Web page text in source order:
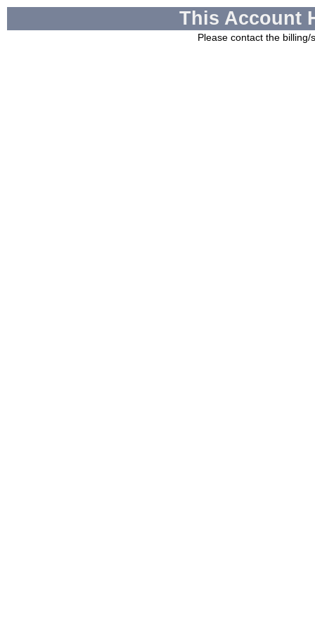
This Account
Please contact the